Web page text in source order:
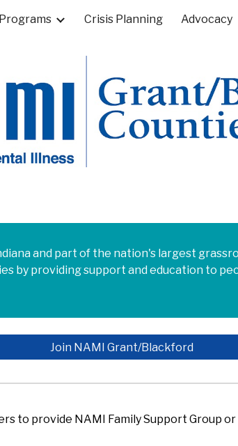
content Skip
Programs Crisis Planning Advocacy
and part of the nation's largest
by providing support and education to
Join NAMI Grant/Blackford
to provide NAMI Family Support Group